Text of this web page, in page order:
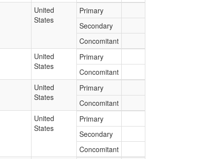
United
States
Primary
Secondary
Concomitant
United
States
Primary
Concomitant
United
States
Primary
Concomitant
United
States
Primary
Secondary
Concomitant